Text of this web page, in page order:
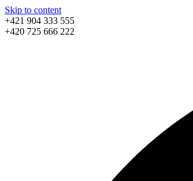
Skip to content
+421 904 333 555
+420 725 666 222